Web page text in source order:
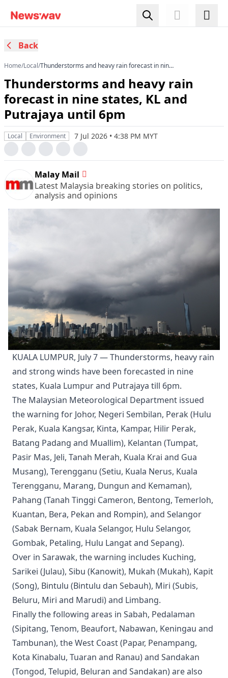
Back
Home/Local/Thunderstorms and heavy rain forecast in nine
Thunderstorms and heavy rain
forecast in nine states, KL and
Putrajaya until 6pm
Local Environment 7 Jul 2026 • 4:38 PM MYT
Malay Mail
Latest Malaysia breaking stories on politics,
analysis and opinions
KUALA LUMPUR, July 7 — Thunderstorms, heavy rain
and strong winds have been forecasted in nine
states, Kuala Lumpur and Putrajaya till 6pm.
The Malaysian Meteorological Department issued
the warning for Johor, Negeri Sembilan, Perak (Hulu
Perak, Kuala Kangsar, Kinta, Kampar, Hilir Perak,
Batang Padang and Muallim), Kelantan (Tumpat,
Pasir Mas, Jeli, Tanah Merah, Kuala Krai and Gua
Musang), Terengganu (Setiu, Kuala Nerus, Kuala
Terengganu, Marang, Dungun and Kemaman),
Pahang (Tanah Tinggi Cameron, Bentong, Temerloh,
Kuantan, Bera, Pekan and Rompin), and Selangor
(Sabak Bernam, Kuala Selangor, Hulu Selangor,
Gombak, Petaling, Hulu Langat and Sepang).
Over in Sarawak, the warning includes Kuching,
Sarikei (Julau), Sibu (Kanowit), Mukah (Mukah), Kapit
(Song), Bintulu (Bintulu dan Sebauh), Miri (Subis,
Beluru, Miri and Marudi) and Limbang.
Finally the following areas in Sabah, Pedalaman
(Sipitang, Tenom, Beaufort, Nabawan, Keningau and
Tambunan), the West Coast (Papar, Penampang,
Kota Kinabalu, Tuaran and Ranau) and Sandakan
(Tongod, Telupid, Beluran and Sandakan) are also